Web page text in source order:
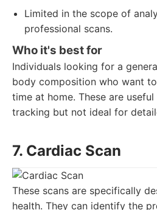
Limited in the scope of
professional scans.
Who it's best for
Individuals looking for a
body composition who want
time at home. These are
tracking but not ideal for
7. Cardiac Scan
These scans are specifically
health. They can identify the